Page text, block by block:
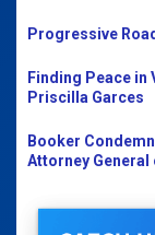
Progressive
Finding Peace in
Priscilla Garces
Booker
Attorney General